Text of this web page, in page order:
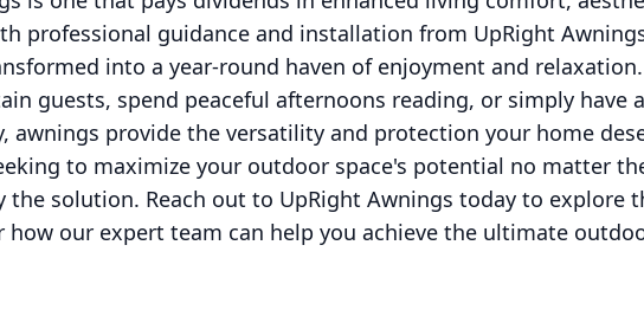
professional guidance and installation from UpRight
into a year-round haven of enjoyment and
guests, spend peaceful afternoons reading, or simply have
awnings provide the versatility and protection your home
to maximize your outdoor space's potential no matter
the solution. Reach out to UpRight Awnings today to explore
how our expert team can help you achieve the ultimate